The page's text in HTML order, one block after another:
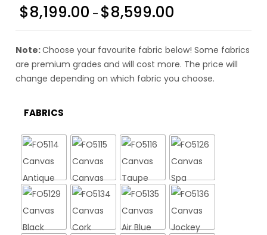
$8,199.00 – $8,599.00
Note:Choose your favourite fabric below! Some fabrics
are premium grades and will cost more. The price will
change depending on which fabric you choose.
FABRICS